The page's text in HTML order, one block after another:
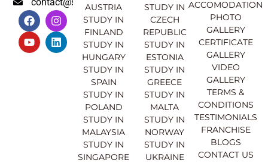
F
a
c
e
b
I
n
s
t
a
Y
o
u
t
u
L
i
n
k
e
AUSTRIA
STUDY IN
FINLAND
STUDY IN
HUNGARY
STUDY IN
SPAIN
STUDY IN
POLAND
STUDY IN
MALAYSIA
STUDY IN
SINGAPORE
STUDY IN
CZECH
REPUBLIC
STUDY IN
ESTONIA
STUDY IN
GREECE
STUDY IN
MALTA
STUDY IN
NORWAY
STUDY IN
UKRAINE
ACCOMODATION
PHOTO
GALLERY
CERTIFICATE
GALLERY
VIDEO
GALLERY
TERMS &
CONDITIONS
TESTIMONIALS
FRANCHISE
BLOGS
CONTACT US